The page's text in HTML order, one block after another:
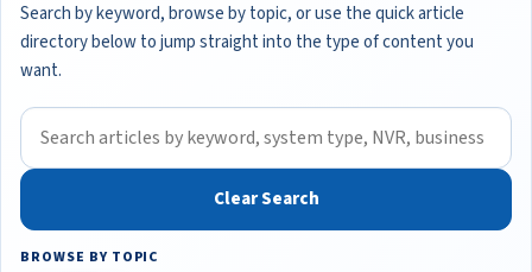
Search by keyword, browse by topic, or use the quick article
directory below to jump straight into the type of content you
want.
Clear Search
BROWSE BY TOPIC